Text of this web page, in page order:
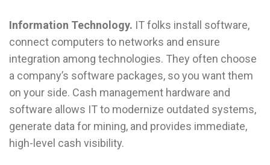
Information Technology. IT folks install software,
connect computers to networks and ensure
integration among technologies. They often choose
a company’s software packages, so you want them
on your side. Cash management hardware and
software allows IT to modernize outdated systems,
generate data for mining, and provides immediate,
high-level cash visibility.